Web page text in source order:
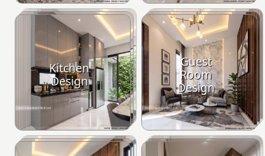
Kitchen
Design
Guest
Room
Design